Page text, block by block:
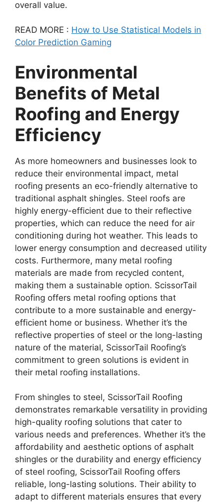
overall value.
READ MORE : How to Use Statistical Models in
Color Prediction Gaming
Environmental
Benefits of Metal
Roofing and Energy
Efficiency
As more homeowners and businesses look to
reduce their environmental impact, metal
roofing presents an eco-friendly alternative to
traditional asphalt shingles. Steel roofs are
highly energy-efficient due to their reflective
properties, which can reduce the need for air
conditioning during hot weather. This leads to
lower energy consumption and decreased utility
costs. Furthermore, many metal roofing
materials are made from recycled content,
making them a sustainable option. ScissorTail
Roofing offers metal roofing options that
contribute to a more sustainable and energy-
efficient home or business. Whether it’s the
reflective properties of steel or the long-lasting
nature of the material, ScissorTail Roofing’s
commitment to green solutions is evident in
their metal roofing installations.
From shingles to steel, ScissorTail Roofing
demonstrates remarkable versatility in providing
high-quality roofing solutions that cater to
various needs and preferences. Whether it’s the
affordability and aesthetic options of asphalt
shingles or the durability and energy efficiency
of steel roofing, ScissorTail Roofing offers
reliable, long-lasting solutions. Their ability to
adapt to different materials ensures that every